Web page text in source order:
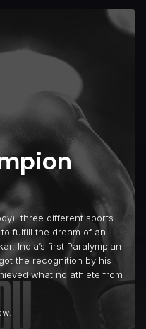
three different sports
fulfill the dream of an
India’s first Paralympian
the recognition by his
what no athlete from